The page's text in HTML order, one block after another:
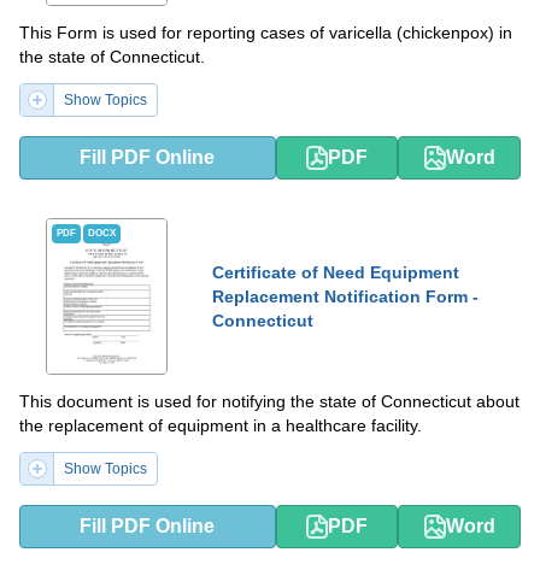
This Form is used for reporting cases of varicella (chickenpox) in
the state of Connecticut.
Show Topics
Fill PDF Online PDF Word
PDF DOCX
Certificate of Need Equipment
Replacement Notification Form -
Connecticut
This document is used for notifying the state of Connecticut about
the replacement of equipment in a healthcare facility.
Show Topics
Fill PDF Online PDF Word